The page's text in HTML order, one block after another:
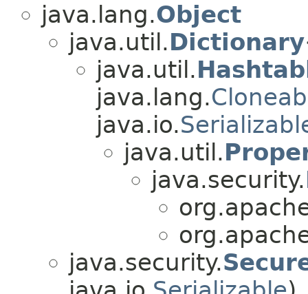
java.lang.Object
java.util.Dictionary
java.util.
java.lang.
java.io.
java.util.
java.security.
java.security.